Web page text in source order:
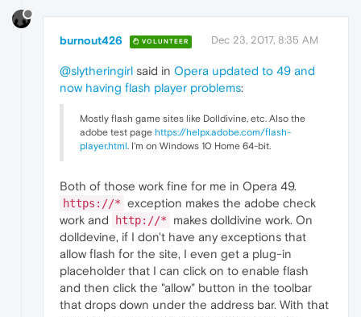
burnout426 VOLUNTEER Dec 23, 2017, 8:35 AM
@slytheringirl said in Opera updated to 49 and
now having flash player problems:
Mostly flash game sites like Dolldivine, etc. Also the
adobe test page https://helpx.adobe.com/flash-
player.html. I'm on Windows 10 Home 64-bit.
Both of those work fine for me in Opera 49.
https://* exception makes the adobe check
work and
http://*
makes dolldivine work. On
dolldevine, if I don't have any exceptions that
allow flash for the site, I even get a plug-in
placeholder that I can click on to enable flash
and then click the "allow" button in the toolbar
that drops down under the address bar. With that